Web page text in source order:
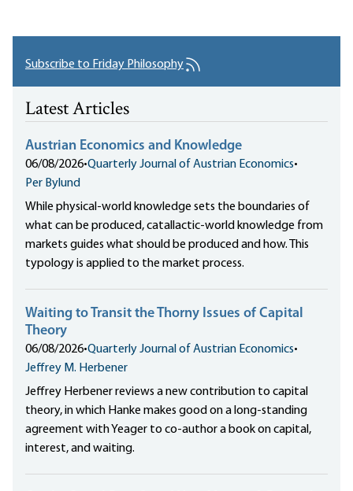
Subscribe to Friday Philosophy
Latest Articles
Austrian Economics and Knowledge
06/08/2026•Quarterly Journal of Austrian Economics•
Per Bylund
While physical-world knowledge sets the boundaries of
what can be produced, catallactic-world knowledge from
markets guides what should be produced and how. This
typology is applied to the market process.
Waiting to Transit the Thorny Issues of Capital
Theory
06/08/2026•Quarterly Journal of Austrian Economics•
Jeffrey M. Herbener
Jeffrey Herbener reviews a new contribution to capital
theory, in which Hanke makes good on a long-standing
agreement with Yeager to co-author a book on capital,
interest, and waiting.